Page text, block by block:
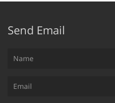
Send Email